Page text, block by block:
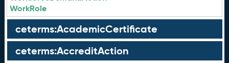
WorkRole
ceterms:AcademicCertificate
ceterms:AccreditAction